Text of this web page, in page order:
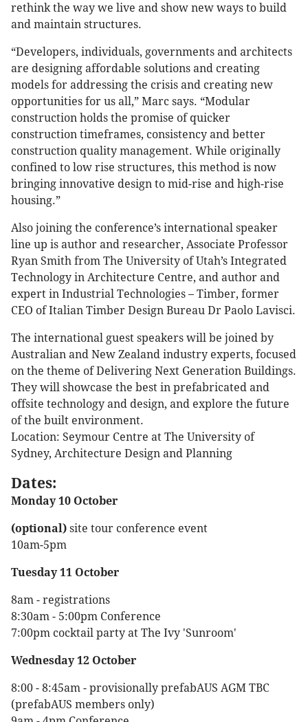
rethink the way we live and show new ways to build
and maintain structures.
“Developers, individuals, governments and architects
are designing affordable solutions and creating
models for addressing the crisis and creating new
opportunities for us all,” Marc says. “Modular
construction holds the promise of quicker
construction timeframes, consistency and better
construction quality management. While originally
confined to low rise structures, this method is now
bringing innovative design to mid-rise and high-rise
housing.”
Also joining the conference’s international speaker
line up is author and researcher, Associate Professor
Ryan Smith from The University of Utah’s Integrated
Technology in Architecture Centre, and author and
expert in Industrial Technologies – Timber, former
CEO of Italian Timber Design Bureau Dr Paolo Lavisci.
The international guest speakers will be joined by
Australian and New Zealand industry experts, focused
on the theme of Delivering Next Generation Buildings.
They will showcase the best in prefabricated and
offsite technology and design, and explore the future
of the built environment.
Location: Seymour Centre at The University of
Sydney, Architecture Design and Planning
Dates:
Monday 10 October
(optional) site tour conference event
10am-5pm
Tuesday 11 October
8am - registrations
8:30am - 5:00pm Conference
7:00pm cocktail party at The Ivy 'Sunroom'
Wednesday 12 October
8:00 - 8:45am - provisionally prefabAUS AGM TBC
(prefabAUS members only)